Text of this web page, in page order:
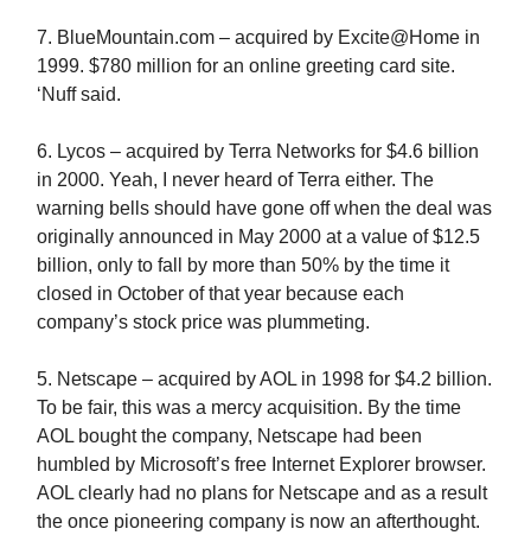
7. BlueMountain.com – acquired by Excite@Home in
1999. $780 million for an online greeting card site.
‘Nuff said.
6. Lycos – acquired by Terra Networks for $4.6 billion
in 2000. Yeah, I never heard of Terra either. The
warning bells should have gone off when the deal was
originally announced in May 2000 at a value of $12.5
billion, only to fall by more than 50% by the time it
closed in October of that year because each
company’s stock price was plummeting.
5. Netscape – acquired by AOL in 1998 for $4.2 billion.
To be fair, this was a mercy acquisition. By the time
AOL bought the company, Netscape had been
humbled by Microsoft’s free Internet Explorer browser.
AOL clearly had no plans for Netscape and as a result
the once pioneering company is now an afterthought.